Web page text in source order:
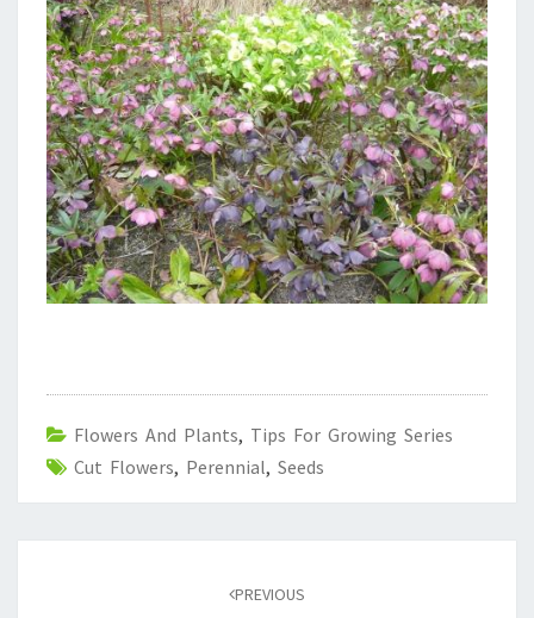
Flowers And Plants, Tips For Growing Series
Cut Flowers, Perennial, Seeds
PREVIOUS